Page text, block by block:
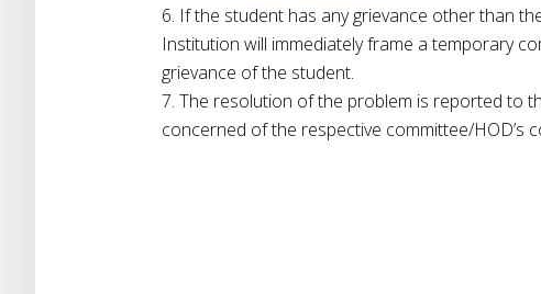
If the student has any grievance other than
Institution will immediately frame a temporary
grievance of the student.
The resolution of the problem is reported to
concerned of the respective committee/HOD’s